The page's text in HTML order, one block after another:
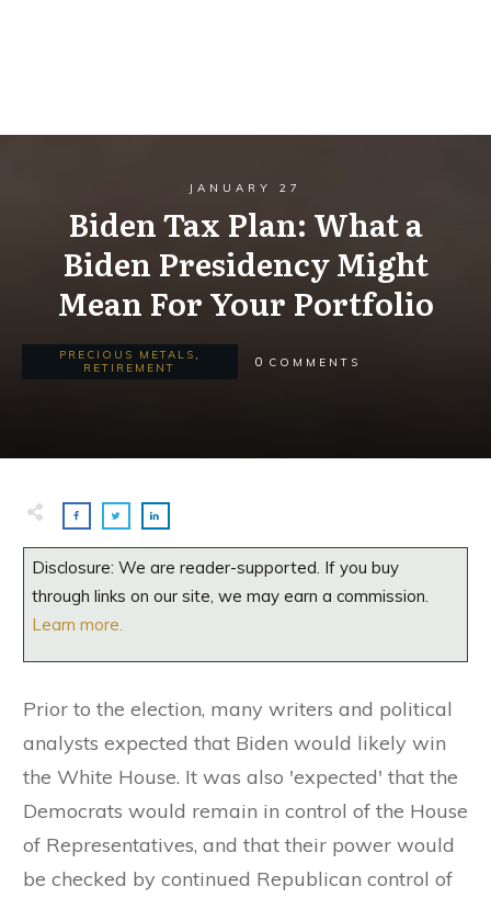
JANUARY 27
Biden Tax Plan: What a
Biden Presidency Might
Mean For Your Portfolio
PRECIOUS METALS ,
RETIREMENT
0 COMMENTS
Disclosure: We are reader-supported. If you buy
through links on our site, we may earn a commission.
Learn more.
Prior to the election, many writers and political
analysts expected that Biden would likely win
the White House. It was also 'expected' that the
Democrats would remain in control of the House
of Representatives, and that their power would
be checked by continued Republican control of